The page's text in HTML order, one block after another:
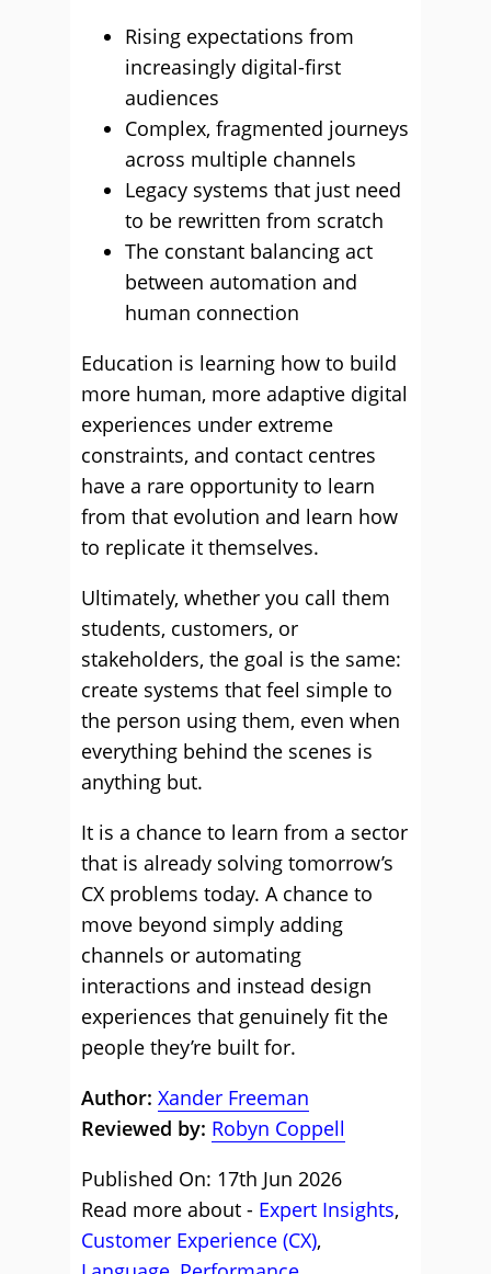
Rising expectations from
increasingly digital-first
audiences
Complex, fragmented journeys
across multiple channels
Legacy systems that just need
to be rewritten from scratch
The constant balancing act
between automation and
human connection
Education is learning how to build
more human, more adaptive digital
experiences under extreme
constraints, and contact centres
have a rare opportunity to learn
from that evolution and learn how
to replicate it themselves.
Ultimately, whether you call them
students, customers, or
stakeholders, the goal is the same:
create systems that feel simple to
the person using them, even when
everything behind the scenes is
anything but.
It is a chance to learn from a sector
that is already solving tomorrow’s
CX problems today. A chance to
move beyond simply adding
channels or automating
interactions and instead design
experiences that genuinely fit the
people they’re built for.
Author: Xander Freeman
Reviewed by: Robyn Coppell
Published On: 17th Jun 2026
Read more about - Expert Insights,
Customer Experience (CX),